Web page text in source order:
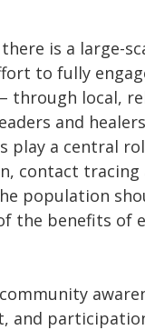
is a large-
to fully
through local,
and
play a central
contact tracing
population
the benefits of
and